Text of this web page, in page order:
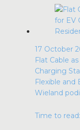
17 October
Flat Cable
Charging
Flexible and
Wieland
Time to